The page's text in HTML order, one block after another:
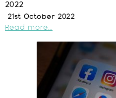
2022
21st October 2022
Read more...